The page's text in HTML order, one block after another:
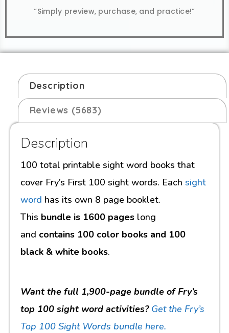
“Simply preview, purchase, and practice!”
Description
Reviews (5683)
Description
100 total printable sight word books that
cover Fry’s First 100 sight words. Each sight
word has its own 8 page booklet.
This bundle is 1600 pages long
and contains 100 color books and 100
black & white books.
Want the full 1,900-page bundle of Fry’s
top 100 sight word activities? Get the Fry’s
Top 100 Sight Words bundle here.